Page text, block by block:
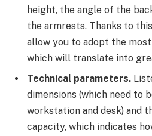
height, the angle of the
the armrests. Thanks to
allow you to adopt the
which will translate into
Technical parameters.
dimensions (which need to
workstation and desk) and
capacity, which indicates